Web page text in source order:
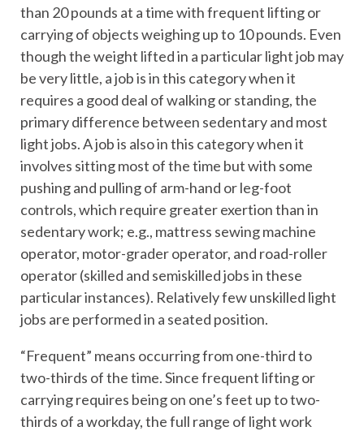
than 20 pounds at a time with frequent lifting or
carrying of objects weighing up to 10 pounds. Even
though the weight lifted in a particular light job may
be very little, a job is in this category when it
requires a good deal of walking or standing, the
primary difference between sedentary and most
light jobs. A job is also in this category when it
involves sitting most of the time but with some
pushing and pulling of arm-hand or leg-foot
controls, which require greater exertion than in
sedentary work; e.g., mattress sewing machine
operator, motor-grader operator, and road-roller
operator (skilled and semiskilled jobs in these
particular instances). Relatively few unskilled light
jobs are performed in a seated position.
“Frequent” means occurring from one-third to
two-thirds of the time. Since frequent lifting or
carrying requires being on one’s feet up to two-
thirds of a workday, the full range of light work